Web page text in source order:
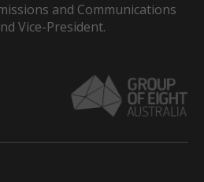
and Communications
Vice-President.